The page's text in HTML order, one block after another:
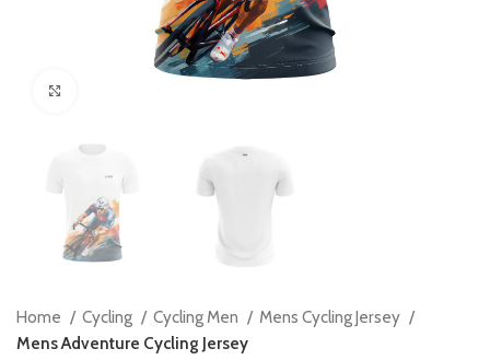
Home Cycling Cycling Men
Mens Cycling Jersey
Mens Adventure Cycling Jersey